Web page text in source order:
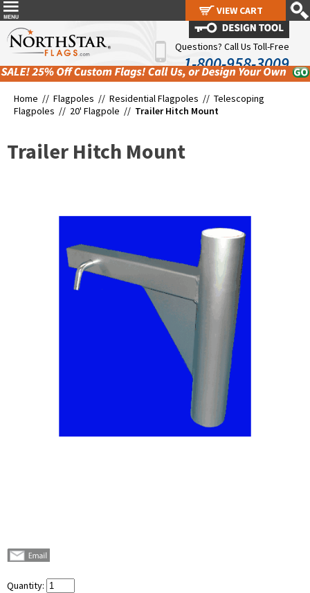
Questions? Call Us Toll-Free
1-800-958-3009
Home // Flagpoles // Residential Flagpoles // Telescoping
Flagpoles // 20' Flagpole // Trailer Hitch Mount
Trailer Hitch Mount
Quantity:
VIEW CART